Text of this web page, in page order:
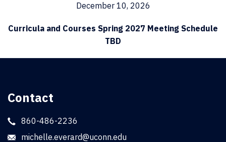
December 10, 2026
Curricula and Courses Spring 2027 Meeting Schedule
TBD
Contact
860-486-2236
michelle.everard@uconn.edu